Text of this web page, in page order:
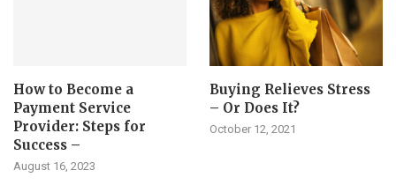
How to Become a
Payment Service
Provider: Steps for
Success –
August 16, 2023
Buying Relieves Stress
– Or Does It?
October 12, 2021